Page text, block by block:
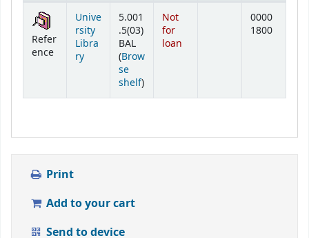
Holdings
Refer
ence
Unive
rsity
Libra
ry
5.001
.5(03)
BAL
(Brow
se
shelf(Opens below)
)
Not
for
loan
0000
1800
Print
Add to your cart
Send to device